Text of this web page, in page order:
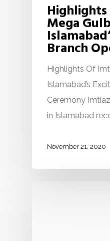
Mega
Branch
Highlights Of
Islamabad’s
Ceremony
in Islamabad
November 21, 2020